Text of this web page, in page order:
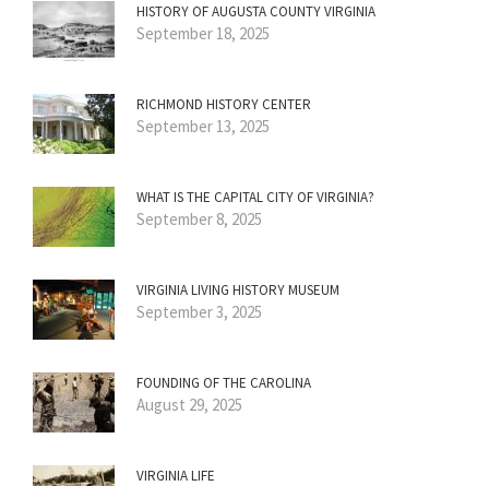
HISTORY OF AUGUSTA COUNTY VIRGINIA
September 18, 2025
RICHMOND HISTORY CENTER
September 13, 2025
WHAT IS THE CAPITAL CITY OF VIRGINIA?
September 8, 2025
VIRGINIA LIVING HISTORY MUSEUM
September 3, 2025
FOUNDING OF THE CAROLINA
August 29, 2025
VIRGINIA LIFE